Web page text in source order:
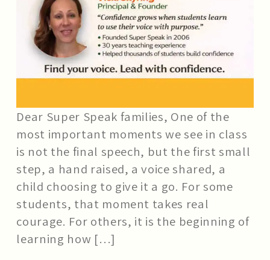
FAQS
CONTACT US
Dear Super Speak families, One of the
most important moments we see in class
is not the final speech, but the first small
step, a hand raised, a voice shared, a
child choosing to give it a go. For some
students, that moment takes real
courage. For others, it is the beginning of
learning how […]